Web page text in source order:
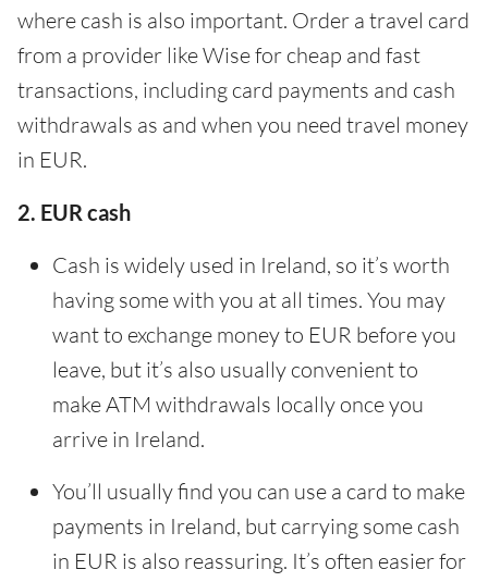
where cash is also important. Order a travel card
from a provider like Wise for cheap and fast
transactions, including card payments and cash
withdrawals as and when you need travel money
in EUR.
2. EUR cash
Cash is widely used in Ireland, so it’s worth
having some with you at all times. You may
want to exchange money to EUR before you
leave, but it’s also usually convenient to
make ATM withdrawals locally once you
arrive in Ireland.
You’ll usually find you can use a card to make
payments in Ireland, but carrying some cash
in EUR is also reassuring. It’s often easier for